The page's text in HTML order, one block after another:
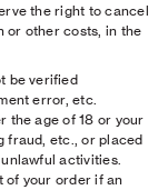
the right to cancel
or other costs, in the
be veriﬁed
error, etc.
the age of 18 or your
fraud, etc., or placed
activities.
of your order if an